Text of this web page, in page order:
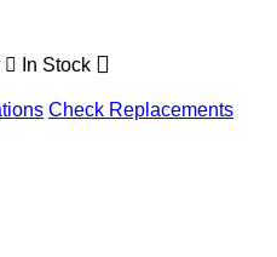
In Stock
Check Replacements